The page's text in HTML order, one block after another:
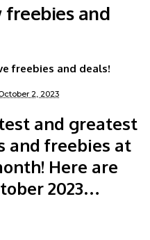
and
freebies and deals!
2, 2023
and greatest
and freebies at
Here are
2023…